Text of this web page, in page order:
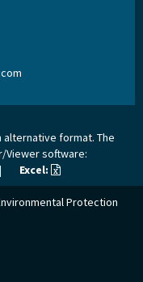
alternative format. The
Viewer software:
| Excel:
Protection